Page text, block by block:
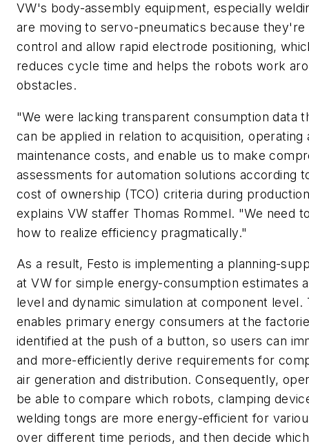
VW's body-assembly equipment, especially
are moving to servo-pneumatics because they're
control and allow rapid electrode positioning,
reduces cycle time and helps the robots work
obstacles.
"We were lacking transparent consumption data
can be applied in relation to acquisition, operating
maintenance costs, and enable us to make
assessments for automation solutions according
cost of ownership (TCO) criteria during
explains VW staffer Thomas Rommel. "We need
how to realize efficiency pragmatically."
As a result, Festo is implementing a planning-
at VW for simple energy-consumption estimates
level and dynamic simulation at component level.
enables primary energy consumers at the
identified at the push of a button, so users can
and more-efficiently derive requirements for
air generation and distribution. Consequently,
be able to compare which robots, clamping
welding tongs are more energy-efficient for
over different time periods, and then decide